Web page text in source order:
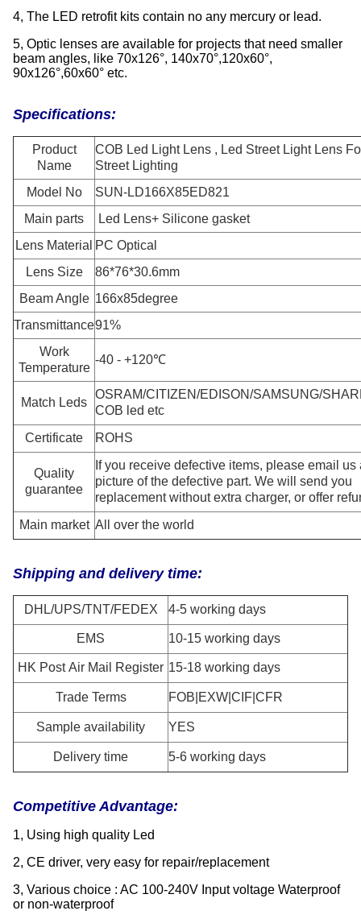
4, The LED retrofit kits contain no any mercury or lead.
5, Optic lenses are available for projects that need smaller
beam angles, like 70x126°, 140x70°,120x60°,
90x126°,60x60° etc.
Specifications:
Product
Name
COB Led Light Lens , Led Street Light Lens
Street Lighting
Model No
SUN-LD166X85ED821
Main parts
Led Lens+ Silicone gasket
Lens Material PC Optical
Lens Size
86*76*30.6mm
Beam Angle 166x85degree
Transmittance91%
Work
Temperature
-40 - +120℃
Match Leds
OSRAM/CITIZEN/EDISON/SAMSUNG/
COB led etc
Certificate
ROHS
Quality
guarantee
If you receive defective items, please email us
picture of the defective part. We will send you
replacement without extra charger, or offer
Main market All over the world
Shipping and delivery time:
DHL/UPS/TNT/FEDEX 4-5 working days
EMS 10-15 working days
HK Post Air Mail Register 15-18 working days
Trade Terms FOB|EXW|CIF|CFR
Sample availability YES
Delivery time 5-6 working days
Competitive Advantage:
1, Using high quality Led
2, CE driver, very easy for repair/replacement
3, Various choice : AC 100-240V Input voltage Waterproof
or non-waterproof